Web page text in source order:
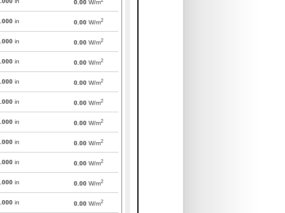
0.00 W/m
in 0.00 W/m2
in 0.00 W/m2
in 0.00 W/m2
in 0.00 W/m2
in 0.00 W/m2
in 0.00 W/m2
in 0.00 W/m2
in 0.00 W/m2
in 0.00 W/m2
in 0.00 W/m2